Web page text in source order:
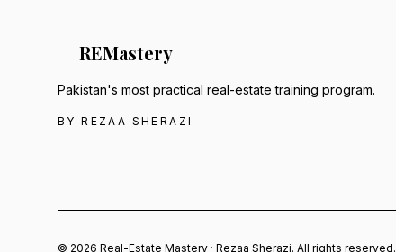
REMastery
Pakistan's most practical real-estate training program.
BY REZAA SHERAZI
© 2026 Real-Estate Mastery · Rezaa Sherazi. All rights reserved.